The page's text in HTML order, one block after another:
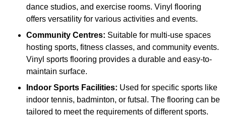
dance studios, and exercise rooms. Vinyl flooring
offers versatility for various activities and events.
Community Centres: Suitable for multi-use spaces
hosting sports, fitness classes, and community events.
Vinyl sports flooring provides a durable and easy-to-
maintain surface.
Indoor Sports Facilities: Used for specific sports like
indoor tennis, badminton, or futsal. The flooring can be
tailored to meet the requirements of different sports.